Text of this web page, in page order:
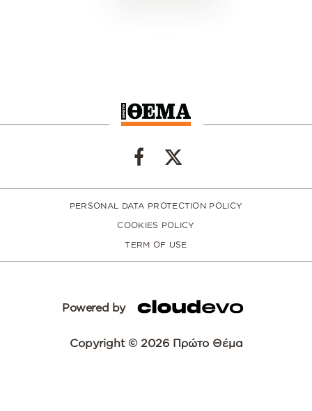
PERSONAL DATA PROTECTION POLICY
COOKIES POLICY
TERM OF USE
Powered by
Copyright © 2026 Πρώτο Θέμα